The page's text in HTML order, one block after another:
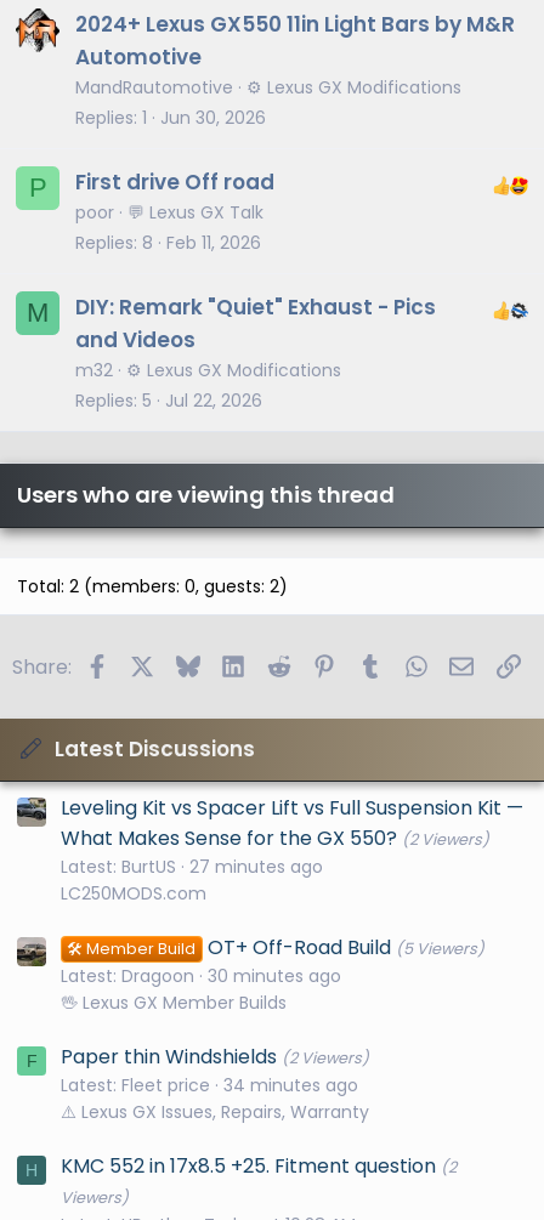
2024+ Lexus GX550 11in Light Bars by M&R
Automotive
MandRautomotive
⚙️ Lexus GX Modifications
Replies 1 Jun 30, 2026
P First drive Off road
poor 💬 Lexus GX Talk
Replies 8 Feb 11, 2026
M
DIY: Remark "Quiet" Exhaust - Pics
and Videos
m32 ⚙️ Lexus GX Modifications
Replies 5 Jul 22, 2026
Users who are viewing this thread
Total: 2 (members: 0, guests: 2)
Share: FacebookBlueskyLinkedIn
Reddit PinterestTumblrWhatsApp
Email
Latest Discussions
Leveling Kit vs Spacer Lift vs Full Suspension Kit —
What Makes Sense for the GX 550? (2 Viewers)
Latest: BurtUS 27 minutes ago
LC250MODS.com
🛠️ Member Build OT+ Off-Road Build (5 Viewers)
Latest: Dragoon 30 minutes ago
🖖 Lexus GX Member Builds
F Paper thin Windshields (2 Viewers)
Latest: Fleet price 34 minutes ago
⚠️ Lexus GX Issues, Repairs, Warranty
H KMC 552 in 17x8.5 +25. Fitment question (2
Viewers)